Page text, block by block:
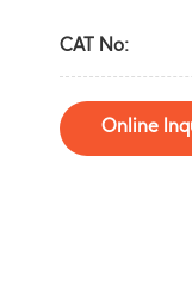
CAT No:
Online